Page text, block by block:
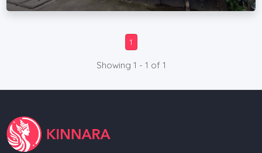
1
Showing 1 - 1 of 1